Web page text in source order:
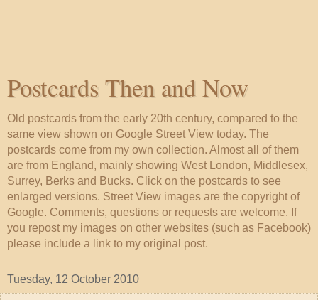
Postcards Then and Now
Old postcards from the early 20th century, compared to the
same view shown on Google Street View today. The
postcards come from my own collection. Almost all of them
are from England, mainly showing West London, Middlesex,
Surrey, Berks and Bucks. Click on the postcards to see
enlarged versions. Street View images are the copyright of
Google. Comments, questions or requests are welcome. If
you repost my images on other websites (such as Facebook)
please include a link to my original post.
Tuesday, 12 October 2010